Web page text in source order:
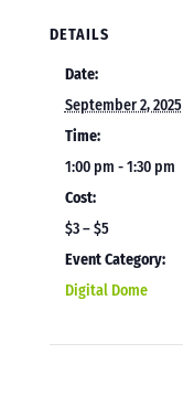
DETAILS
Date:
September 2, 2025
Time:
1:00 pm - 1:30 pm
Cost:
$3 – $5
Event Category:
Digital Dome